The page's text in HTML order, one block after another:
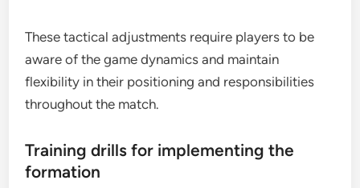
These tactical adjustments require players to be
aware of the game dynamics and maintain
flexibility in their positioning and responsibilities
throughout the match.
Training drills for implementing the
formation